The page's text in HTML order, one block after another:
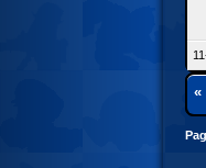
«